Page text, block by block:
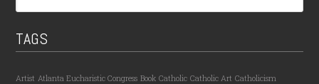
TAGS
Artist Atlanta Eucharistic Congress Book Catholic Catholic Art Catholicism